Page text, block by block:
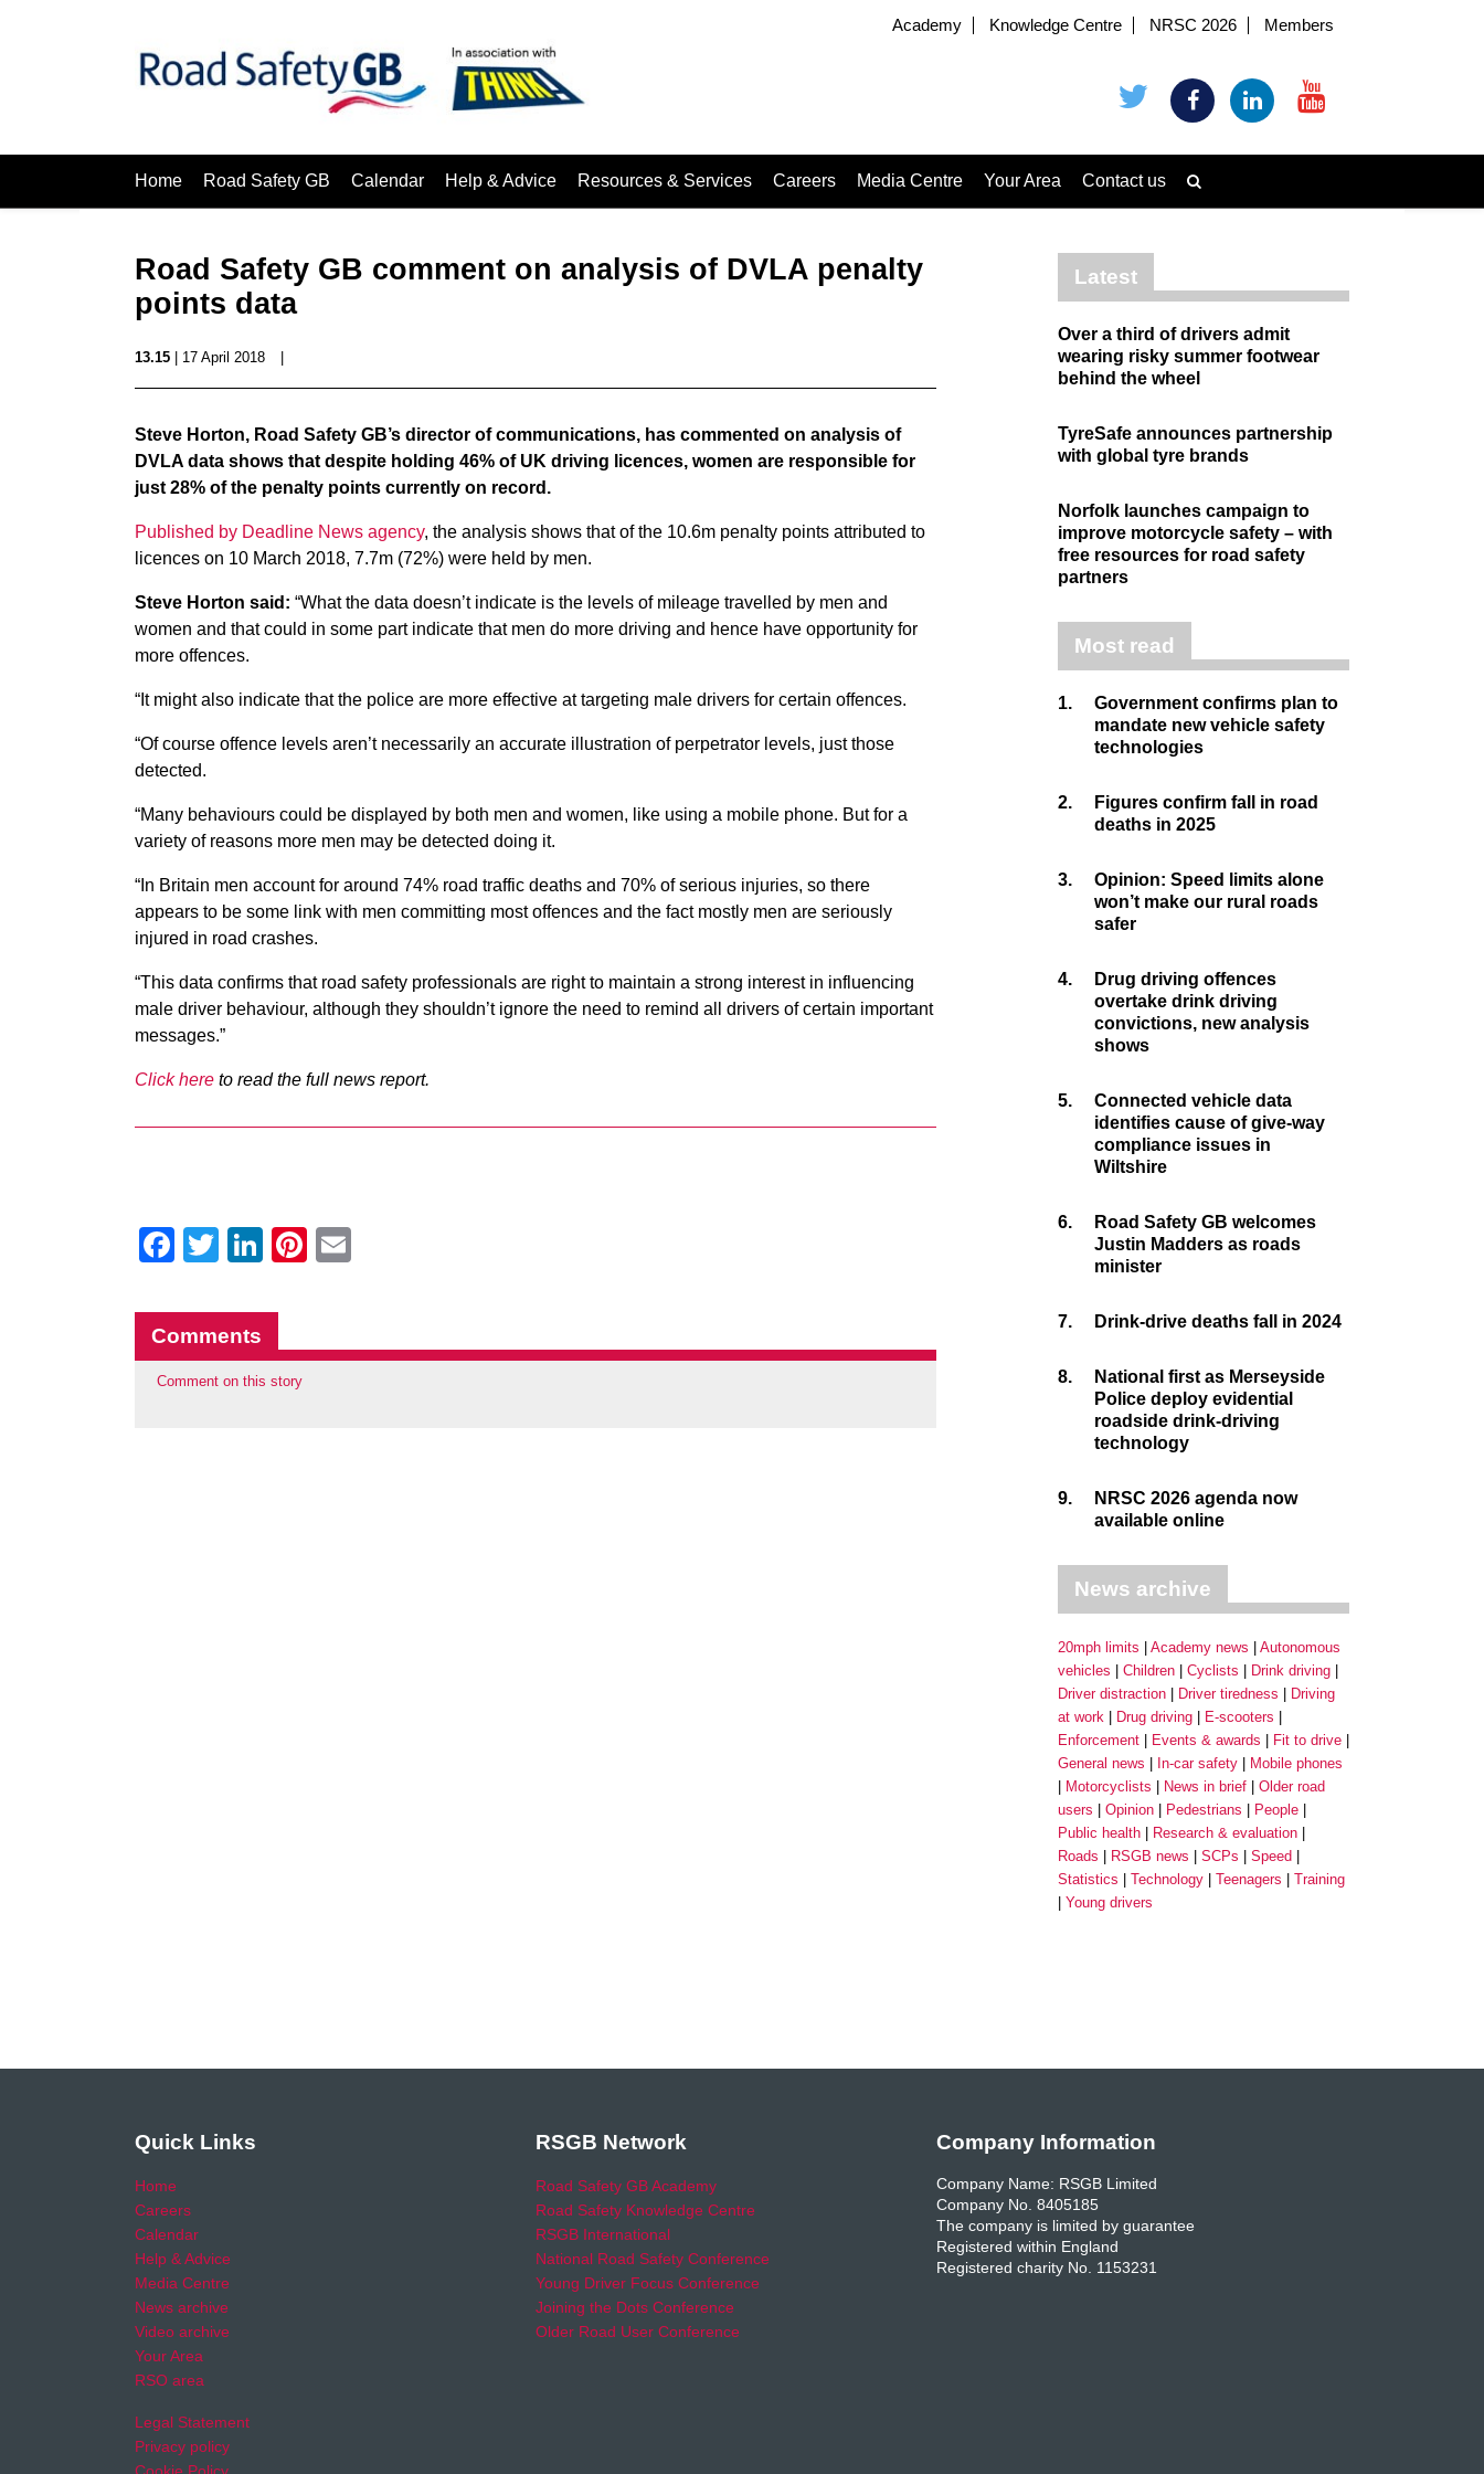
Academy Knowledge Centre NRSC 2026 Members
Home Road Safety GB Calendar Help & Advice Resources & Services Careers Media Centre Your Area Contact us
Road Safety GB comment on analysis of DVLA penalty
points data
13.15 | 17 April 2018
Steve Horton, Road Safety GB’s director of communications, has commented on analysis of
DVLA data shows that despite holding 46% of UK driving licences, women are responsible for
just 28% of the penalty points currently on record.
Published by Deadline News agency, the analysis shows that of the 10.6m penalty points attributed to
licences on 10 March 2018, 7.7m (72%) were held by men.
Steve Horton said: “What the data doesn’t indicate is the levels of mileage travelled by men and
women and that could in some part indicate that men do more driving and hence have opportunity for
more offences.
“It might also indicate that the police are more effective at targeting male drivers for certain offences.
“Of course offence levels aren’t necessarily an accurate illustration of perpetrator levels, just those
detected.
“Many behaviours could be displayed by both men and women, like using a mobile phone. But for a
variety of reasons more men may be detected doing it.
“In Britain men account for around 74% road traffic deaths and 70% of serious injuries, so there
appears to be some link with men committing most offences and the fact mostly men are seriously
injured in road crashes.
“This data confirms that road safety professionals are right to maintain a strong interest in influencing
male driver behaviour, although they shouldn’t ignore the need to remind all drivers of certain important
messages.”
Click here to read the full news report.
Facebook
Twitter
LinkedIn
Pinterest
Comments
Comment on this story
Latest
Over a third of drivers admit
wearing risky summer footwear
behind the wheel
TyreSafe announces partnership
with global tyre brands
Norfolk launches campaign to
improve motorcycle safety – with
free resources for road safety
partners
Most read
1.
Government confirms plan to
mandate new vehicle safety
technologies
2.
Figures confirm fall in road
deaths in 2025
3.
Opinion: Speed limits alone
won’t make our rural roads
safer
4.
Drug driving offences
overtake drink driving
convictions, new analysis
shows
5.
Connected vehicle data
identifies cause of give-way
compliance issues in
Wiltshire
6.
Road Safety GB welcomes
Justin Madders as roads
minister
7. Drink-drive deaths fall in 2024
8.
National first as Merseyside
Police deploy evidential
roadside drink-driving
technology
9.
NRSC 2026 agenda now
available online
News archive
20mph limits Academy news
Autonomous
vehicles
Children Cyclists
Drink driving
Driver distraction
Driver tiredness
Driving
at work
Drug driving
E-scooters
Enforcement
Events & awards
Fit to drive
General news
In-car safety
Mobile phones
Motorcyclists
News in brief
Older road
users
Opinion Pedestrians
People
Public health
Research & evaluation
Roads
RSGB news SCPs
Speed
Statistics
Technology Teenagers
Training
Young drivers
Quick Links
Home
Careers
Calendar
Help & Advice
Media Centre
News archive
Video archive
Your Area
RSO area
Legal Statement
Privacy policy
RSGB Network
Road Safety GB Academy
Road Safety Knowledge Centre
RSGB International
National Road Safety Conference
Young Driver Focus Conference
Joining the Dots Conference
Older Road User Conference
Company Information
Company Name: RSGB Limited
Company No. 8405185
The company is limited by guarantee
Registered within England
Registered charity No. 1153231